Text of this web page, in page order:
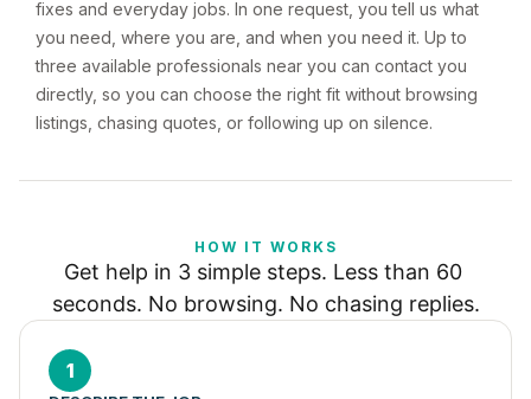
fixes and everyday jobs. In one request, you tell us what
you need, where you are, and when you need it. Up to
three available professionals near you can contact you
directly, so you can choose the right fit without browsing
listings, chasing quotes, or following up on silence.
HOW IT WORKS
Get help in 3 simple steps. Less than 60
seconds. No browsing. No chasing replies.
1